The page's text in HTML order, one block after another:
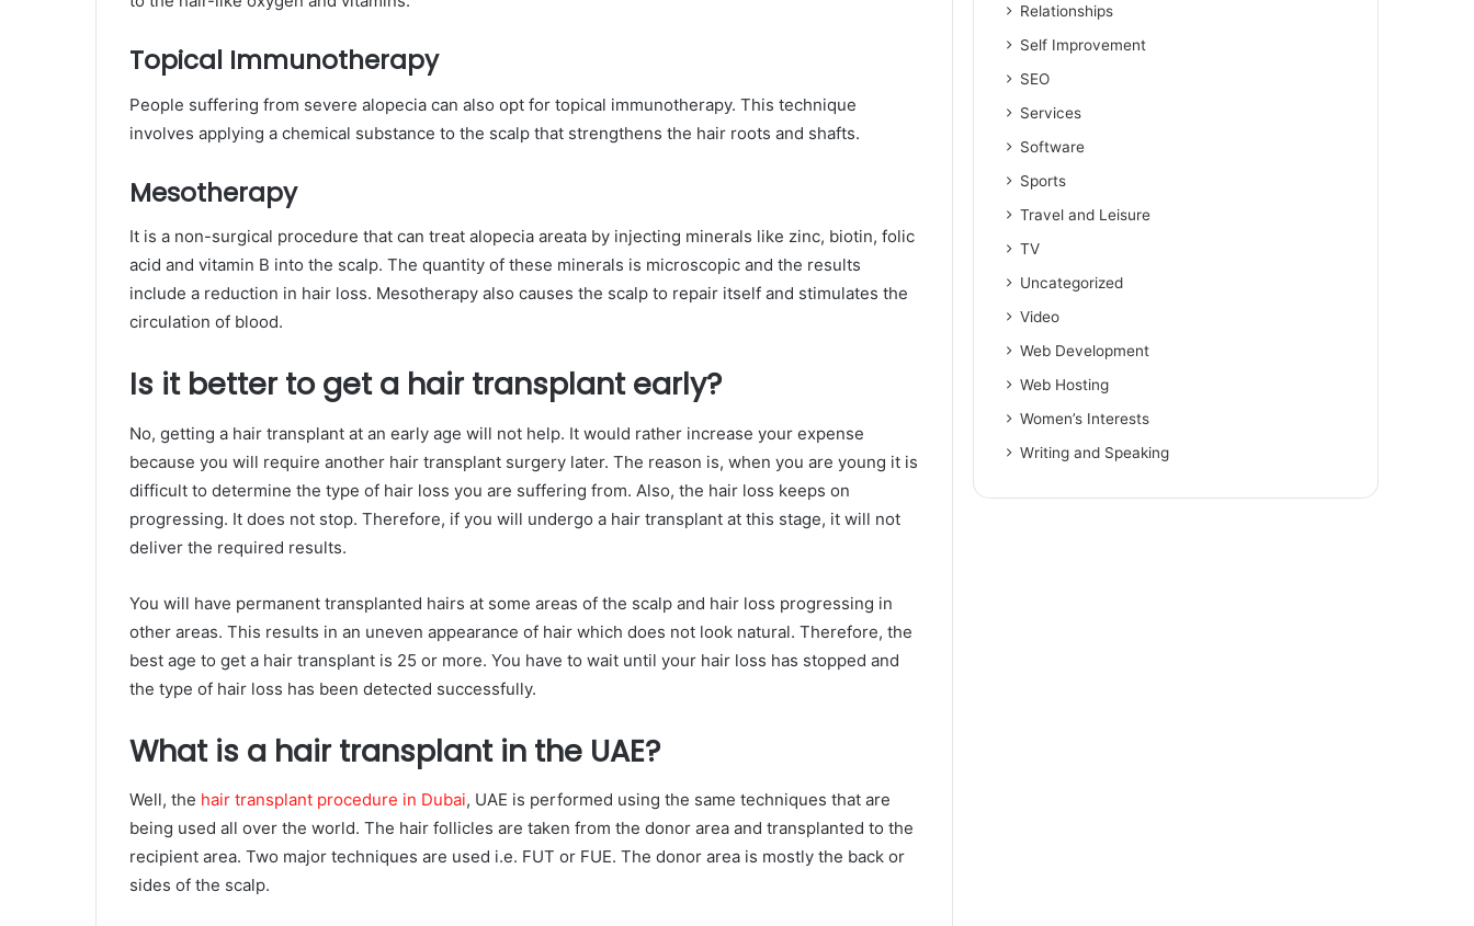
Topical Immunotherapy
People suffering from severe alopecia can also opt for topical immunotherapy. This technique
involves applying a chemical substance to the scalp that strengthens the hair roots and shafts.
Mesotherapy
It is a non-surgical procedure that can treat alopecia areata by injecting minerals like zinc, biotin, folic
acid and vitamin B into the scalp. The quantity of these minerals is microscopic and the results
include a reduction in hair loss. Mesotherapy also causes the scalp to repair itself and stimulates the
circulation of blood.
Is it better to get a hair transplant early?
No, getting a hair transplant at an early age will not help. It would rather increase your expense
because you will require another hair transplant surgery later. The reason is, when you are young it is
difficult to determine the type of hair loss you are suffering from. Also, the hair loss keeps on
progressing. It does not stop. Therefore, if you will undergo a hair transplant at this stage, it will not
deliver the required results.
You will have permanent transplanted hairs at some areas of the scalp and hair loss progressing in
other areas. This results in an uneven appearance of hair which does not look natural. Therefore, the
best age to get a hair transplant is 25 or more. You have to wait until your hair loss has stopped and
the type of hair loss has been detected successfully.
What is a hair transplant in the UAE?
Well, the hair transplant procedure in Dubai, UAE is performed using the same techniques that are
being used all over the world. The hair follicles are taken from the donor area and transplanted to the
recipient area. Two major techniques are used i.e. FUT or FUE. The donor area is mostly the back or
sides of the scalp.
Relationships
Self Improvement
SEO
Services
Software
Sports
Travel and Leisure
TV
Uncategorized
Video
Web Development
Web Hosting
Women’s Interests
Writing and Speaking